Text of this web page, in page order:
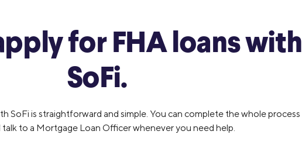
for FHA loans with
SoFi.
SoFi is straightforward and simple. You can complete the whole process
talk to a Mortgage Loan Officer whenever you need help.